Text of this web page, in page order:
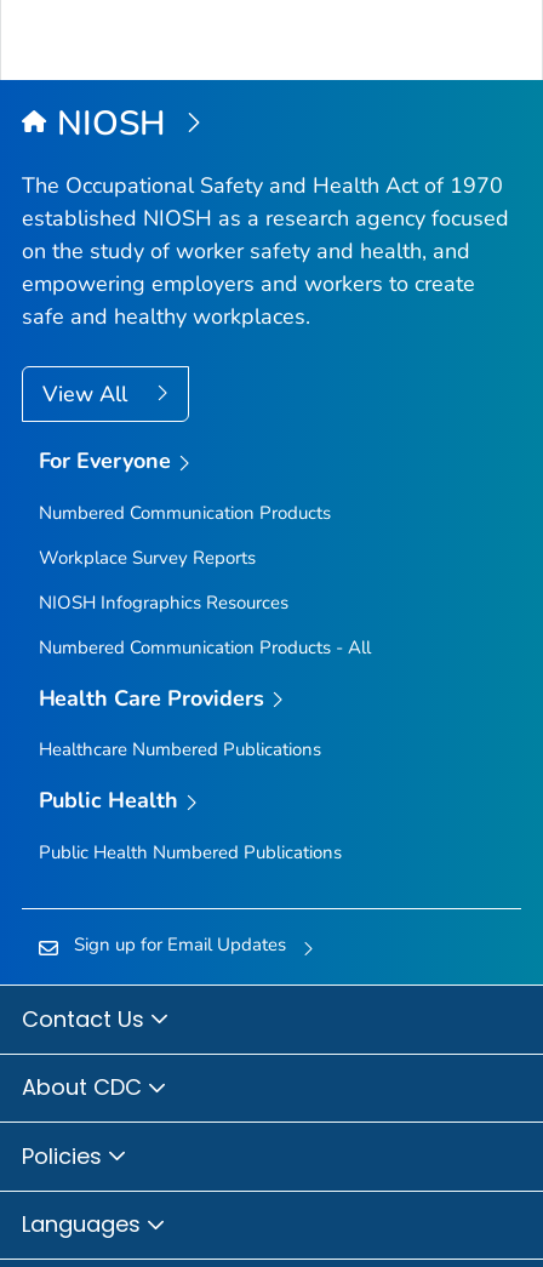
NIOSH
The Occupational Safety and Health Act of 1970
established NIOSH as a research agency focused
on the study of worker safety and health, and
empowering employers and workers to create
safe and healthy workplaces.
View All
For Everyone
Numbered Communication Products
Workplace Survey Reports
NIOSH Infographics Resources
Numbered Communication Products - All
Health Care Providers
Healthcare Numbered Publications
Public Health
Public Health Numbered Publications
Sign up for Email Updates
Contact Us
About CDC
Policies
Languages